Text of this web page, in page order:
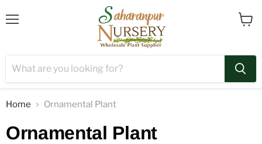
Home Ornamental Plant
Ornamental Plant